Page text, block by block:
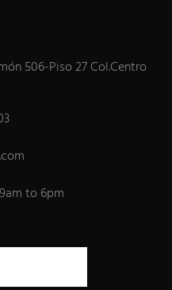
506-Piso 27 Col.Centro
to 6pm